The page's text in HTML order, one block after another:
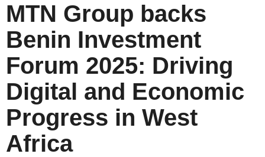
MTN Group backs
Benin Investment
Forum 2025: Driving
Digital and Economic
Progress in West
Africa